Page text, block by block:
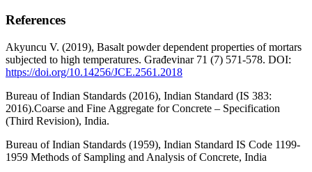
References
Akyuncu V. (2019), Basalt powder dependent properties of mortars
subjected to high temperatures. Građevinar 71 (7) 571-578. DOI:
https://doi.org/10.14256/JCE.2561.2018
Bureau of Indian Standards (2016), Indian Standard (IS 383:
2016).Coarse and Fine Aggregate for Concrete – Specification
(Third Revision), India.
Bureau of Indian Standards (1959), Indian Standard IS Code 1199-
1959 Methods of Sampling and Analysis of Concrete, India